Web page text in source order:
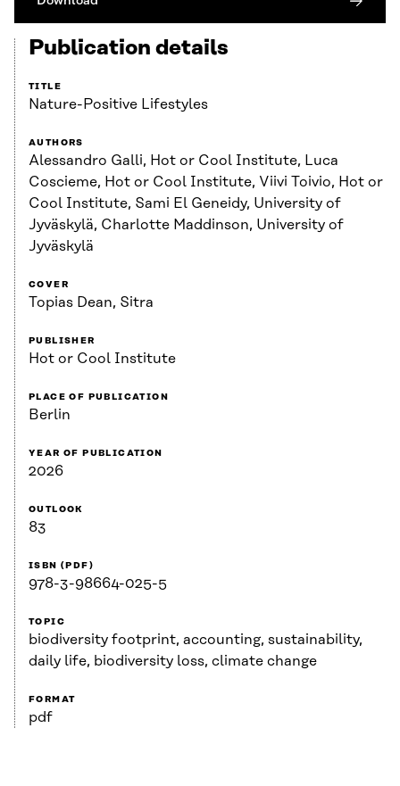
Publication details
TITLE
Nature-Positive Lifestyles
AUTHORS
Alessandro Galli, Hot or Cool Institute, Luca
Coscieme, Hot or Cool Institute, Viivi Toivio, Hot or
Cool Institute, Sami El Geneidy, University of
Jyväskylä, Charlotte Maddinson, University of
Jyväskylä
COVER
Topias Dean, Sitra
PUBLISHER
Hot or Cool Institute
PLACE OF PUBLICATION
Berlin
YEAR OF PUBLICATION
2026
OUTLOOK
83
ISBN (PDF)
978-3-98664-025-5
TOPIC
biodiversity footprint, accounting, sustainability,
daily life, biodiversity loss, climate change
FORMAT
pdf